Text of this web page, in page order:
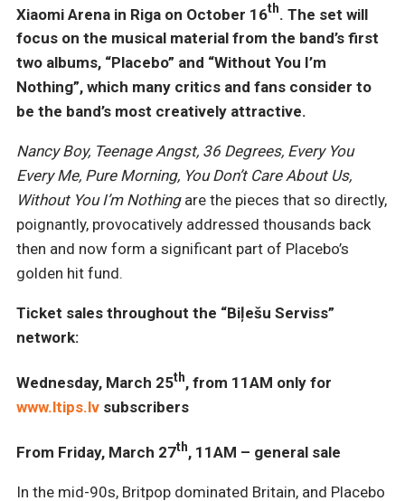
Xiaomi Arena in Riga on October 16th. The set will
focus on the musical material from the band’s first
two albums, “Placebo” and “Without You I’m
Nothing”, which many critics and fans consider to
be the band’s most creatively attractive.
Nancy Boy, Teenage Angst, 36 Degrees, Every You
Every Me, Pure Morning, You Don’t Care About Us,
Without You I’m Nothingare the pieces that so directly,
poignantly, provocatively addressed thousands back
then and now form a significant part of Placebo’s
golden hit fund.
Ticket sales throughout the “Biļešu Serviss”
network:
Wednesday, March 25th, from 11AM only for
www.ltips.lv subscribers
From Friday, March 27th, 11AM – general sale
In the mid-90s, Britpop dominated Britain, and Placebo